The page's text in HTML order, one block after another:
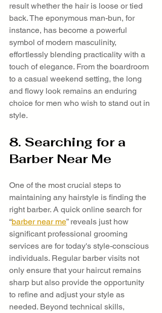
result whether the hair is loose or tied
back. The eponymous man-bun, for
instance, has become a powerful
symbol of modern masculinity,
effortlessly blending practicality with a
touch of elegance. From the boardroom
to a casual weekend setting, the long
and flowy look remains an enduring
choice for men who wish to stand out in
style.
8. Searching for a
Barber Near Me
One of the most crucial steps to
maintaining any hairstyle is finding the
right barber. A quick online search for
“barber near me” reveals just how
significant professional grooming
services are for today's style-conscious
individuals. Regular barber visits not
only ensure that your haircut remains
sharp but also provide the opportunity
to refine and adjust your style as
needed. Beyond technical skills,